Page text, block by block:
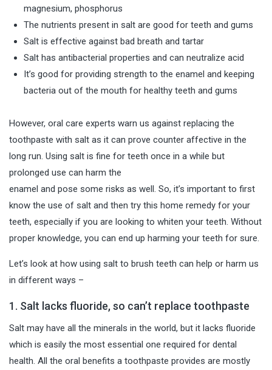
magnesium, phosphorus
The nutrients present in salt are good for teeth and gums
Salt is effective against bad breath and tartar
Salt has antibacterial properties and can neutralize acid
It’s good for providing strength to the enamel and keeping
bacteria out of the mouth for healthy teeth and gums
However, oral care experts warn us against replacing the
toothpaste with salt as it can prove counter affective in the
long run. Using salt is fine for teeth once in a while but
prolonged use can harm the
enamel and pose some risks as well. So, it’s important to first
know the use of salt and then try this home remedy for your
teeth, especially if you are looking to whiten your teeth . Without
proper knowledge, you can end up harming your teeth for sure.
Let’s look at how using salt to brush teeth can help or harm us
in different ways –
1. Salt lacks fluoride, so can’t replace toothpaste
Salt may have all the minerals in the world, but it lacks fluoride
which is easily the most essential one required for dental
health. All the oral benefits a toothpaste provides are mostly